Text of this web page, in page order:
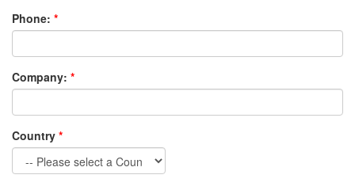
Phone: *
Company: *
Country *